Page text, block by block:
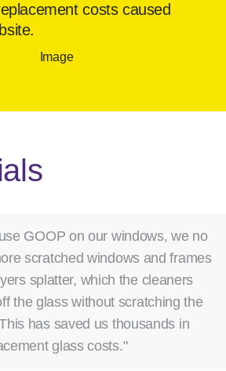
costs caused
GOOP on our windows, we no
scratched windows and frames
splatter, which the cleaners
the glass without scratching the
has saved us thousands in
glass costs."